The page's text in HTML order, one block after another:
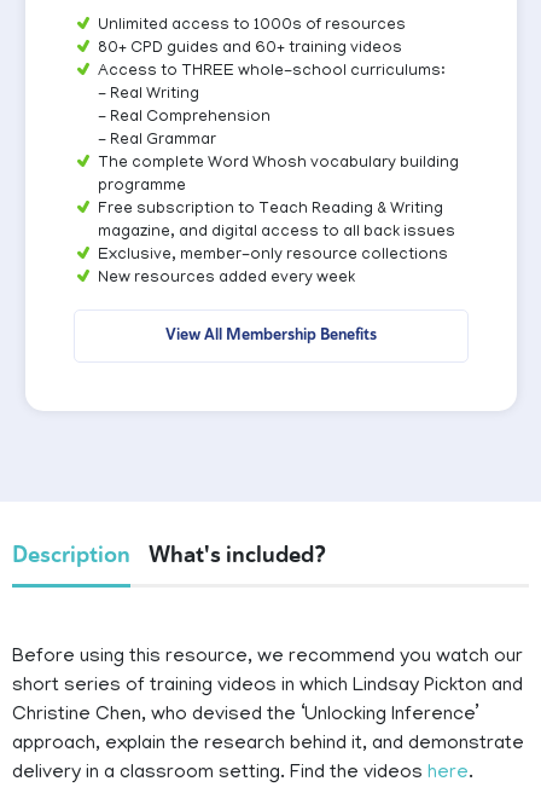
Unlimited access to 1000s of resources
80+ CPD guides and 60+ training videos
Access to THREE whole-school curriculums:
- Real Writing
- Real Comprehension
- Real Grammar
The complete Word Whosh vocabulary building
programme
Free subscription to Teach Reading & Writing
magazine, and digital access to all back issues
Exclusive, member-only resource collections
New resources added every week
View All Membership Benefits
Description What's included?
Before using this resource, we recommend you watch our
short series of training videos in which Lindsay Pickton and
Christine Chen, who devised the ‘Unlocking Inference’
approach, explain the research behind it, and demonstrate
delivery in a classroom setting. Find the videos here.